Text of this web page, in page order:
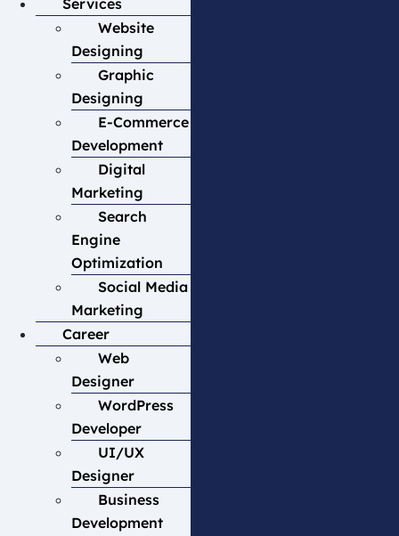
Services
Website
Designing
Graphic
Designing
E-Commerce
Development
Digital
Marketing
Search
Engine
Optimization
Social Media
Marketing
Career
Web
Designer
WordPress
Developer
UI/UX
Designer
Business
Development